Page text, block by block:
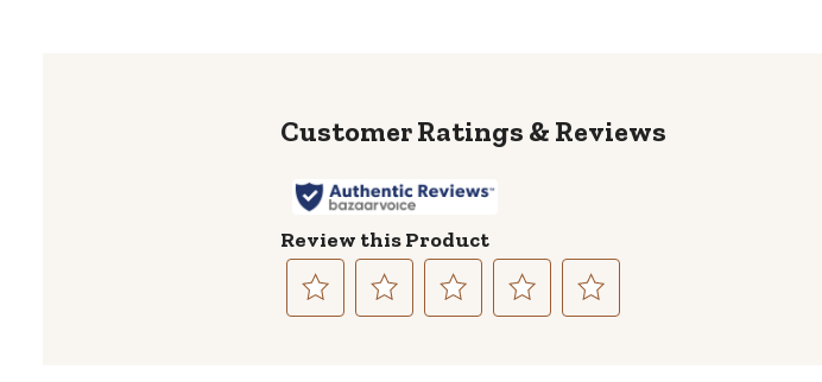
Reviews
Review this Product